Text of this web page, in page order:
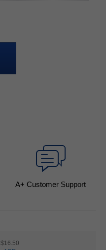
A+ Customer Support
$16.50